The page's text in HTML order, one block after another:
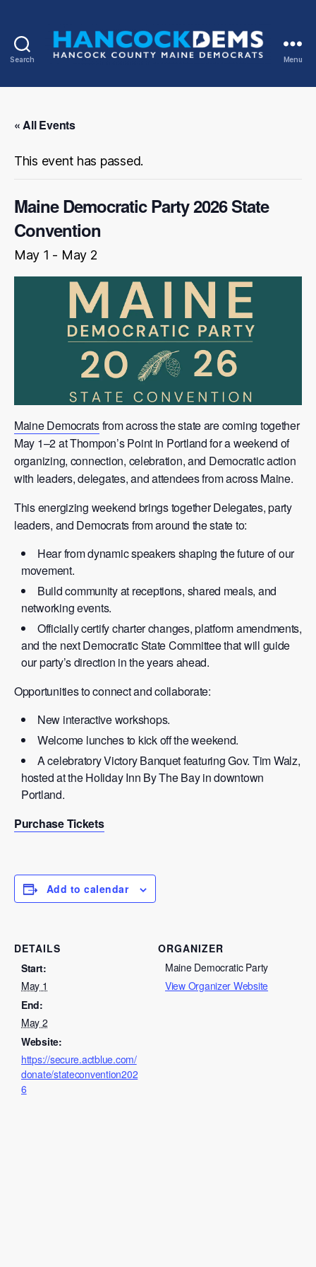
Search
County
Menu
« All Events
This event has passed.
Maine Democratic Party 2026 State
Convention
May 1 - May 2
Maine Democratsfrom across the state are coming together
May 1–2 at Thompon’s Point in Portland for a weekend of
organizing, connection, celebration, and Democratic action
with leaders, delegates, and attendees from across Maine.
This energizing weekend brings together Delegates, party
leaders, and Democrats from around the state to:
Hear from dynamic speakers shaping the future of our
movement.
Build community at receptions, shared meals, and
networking events.
Officially certify charter changes, platform amendments,
and the next Democratic State Committee that will guide
our party’s direction in the years ahead.
Opportunities to connect and collaborate:
New interactive workshops.
Welcome lunches to kick off the weekend.
A celebratory Victory Banquet featuring Gov. Tim Walz,
hosted at the Holiday Inn By The Bay in downtown
Portland.
Purchase Tickets
Add to calendar
DETAILS
Start:
May 1
End:
May 2
Website:
https://secure.actblue.com/
donate/stateconvention202
6
ORGANIZER
Maine Democratic Party
View Organizer Website